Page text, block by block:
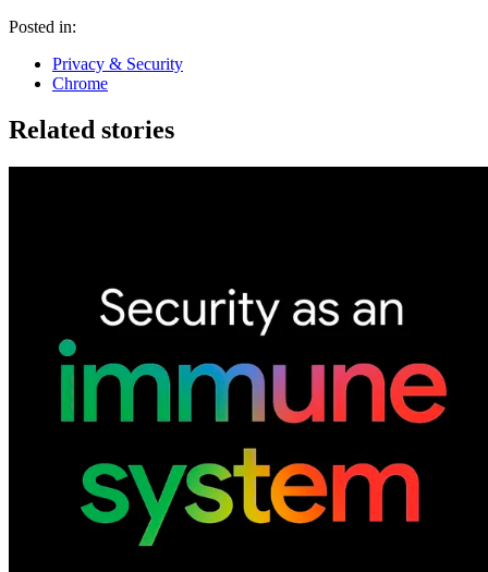
Posted in:
Privacy & Security
Chrome
Related stories